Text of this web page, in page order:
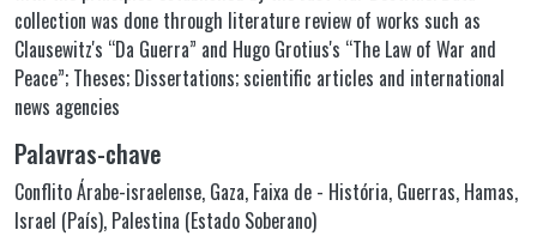
collection was done through literature review of works such as
Clausewitz's “Da Guerra” and Hugo Grotius's “The Law of War and
Peace”; Theses; Dissertations; scientific articles and international
news agencies
Palavras-chave
Conflito Árabe-israelense, Gaza, Faixa de - História, Guerras, Hamas,
Israel (País), Palestina (Estado Soberano)